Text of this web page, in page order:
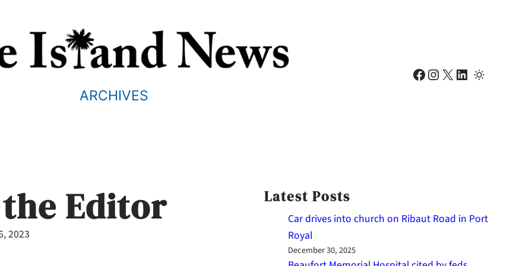
ARCHIVES
Facebook Instagram X LinkedIn
Editor
2023
Latest Posts
Car drives into church on Ribaut Road in Port
Royal
December 30, 2025